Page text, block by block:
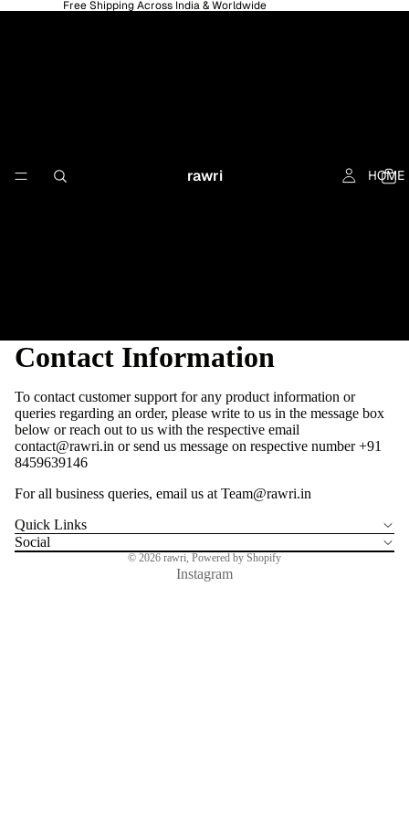
Free Shipping Across India & Worldwide
HOME
rawri
Contact Information
To contact customer support for any product information or
queries regarding an order, please write to us in the message box
below or reach out to us with the respective email
contact@rawri.in or send us message on respective number +91
8459639146
For all business queries, email us at Team@rawri.in
Quick Links
Social
© 2026 rawri, Powered by Shopify
Instagram